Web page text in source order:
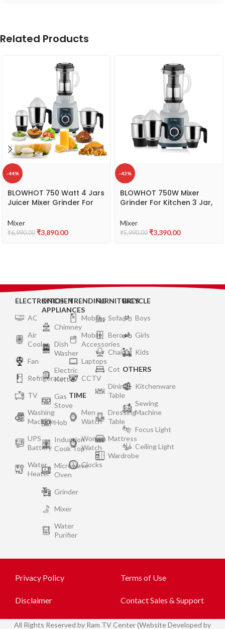
Related Products
-44%
BLOWHOT 750 Watt 4 Jars
Juicer Mixer Grinder For
Liquid Jar, 1L Dry Jar,
500ML Chutney Jar – 3
Mixer
₹6,990.00 ₹3,890.00
-43%
BLOWHOT 750W Mixer
Grinder For Kitchen 3 Jar,
Dry Jar, 500ML Chutney
Jar, 3 Speed Control |
Mixer
₹5,990.00 ₹3,390.00
ELECTRONICS
AC
Air
Cooler
Fan
Refrigerator
TV
Washing
Machine
UPS
Battery
Water
Heater
KITCHEN
APPLIANCES
Chimney
Dish
Washer
Electric
Kettle
Gas
Stove
Hob
Induction
Cook Top
Microwave
Oven
Grinder
Mixer
Water
Purifier
TRENDING
Mobiles
Mobile
Accessories
Laptops
CCTV
TIME
Men
Watch
Women
Watch
Clocks
FURNITURES
Sofa
Bero
Chair
Cot
Dining
Table
Dressing
Table
Mattress
Wardrobe
BICYCLE
Boys
Girls
Kids
OTHERS
Kitchenware
Sewing
Machine
Focus Light
Ceiling Light
Privacy Policy Terms of Use
Disclaimer Contact Sales & Support
All Rights Reserved by Ram TV Center (Website Developed by